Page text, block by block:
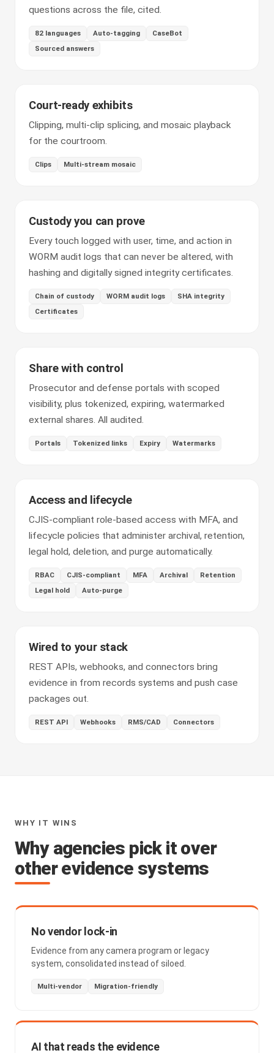
questions across the file, cited.
82 languages Auto-tagging
CaseBot
Sourced answers
Court-ready exhibits
Clipping, multi-clip splicing, and mosaic playback
for the courtroom.
Clips Multi-stream mosaic
Custody you can prove
Every touch logged with user, time, and action in
WORM audit logs that can never be altered, with
hashing and digitally signed integrity certificates.
Chain of custody WORM audit logs
SHA integrity
Certificates
Share with control
Prosecutor and defense portals with scoped
visibility, plus tokenized, expiring, watermarked
external shares. All audited.
Portals Tokenized links Expiry Watermarks
Access and lifecycle
CJIS-compliant role-based access with MFA, and
lifecycle policies that administer archival, retention,
legal hold, deletion, and purge automatically.
RBAC CJIS-compliant MFA Archival
Retention
Legal hold
Auto-purge
Wired to your stack
REST APIs, webhooks, and connectors bring
evidence in from records systems and push case
packages out.
REST API Webhooks RMS/CAD Connectors
WHY IT WINS
Why agencies pick it over
other evidence systems
No vendor lock-in
Evidence from any camera program or legacy
system, consolidated instead of siloed.
Multi-vendor Migration-friendly
AI that reads the evidence